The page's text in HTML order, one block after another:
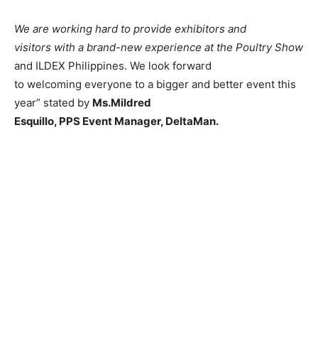
We are working hard to provide exhibitors and
visitors with a brand-new experience at the Poultry Show
and ILDEX Philippines. We look forward
to welcoming everyone to a bigger and better event this
year” stated by Ms.Mildred
Esquillo, PPS Event Manager, DeltaMan.